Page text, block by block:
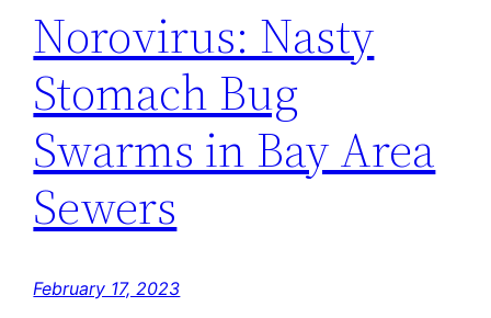
Norovirus: Nasty
Stomach Bug
Swarms in Bay Area
Sewers
February 17, 2023